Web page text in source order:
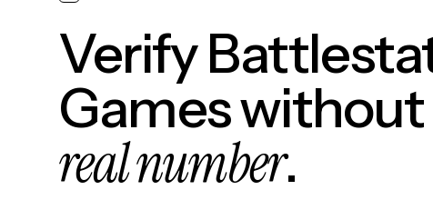
Verify
Games
real number.